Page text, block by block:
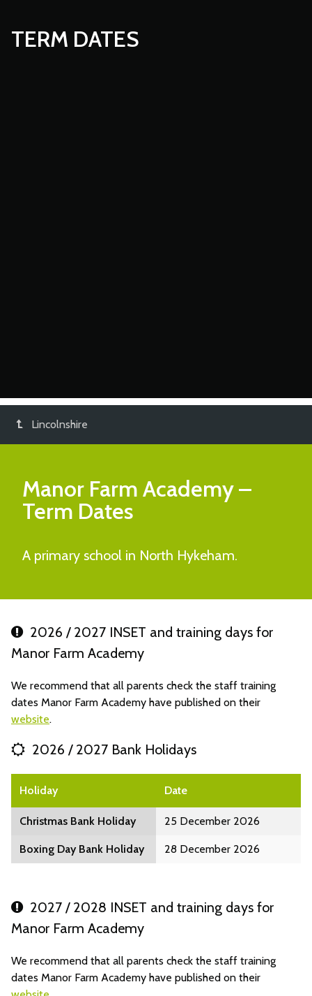
TERM DATES
Lincolnshire
Manor Farm Academy–
Term Dates
A primary school in North Hykeham.
2026 / 2027 INSET and training days for
Manor Farm Academy
We recommend that all parents check the staff training
dates Manor Farm Academy have published on their
website.
2026 / 2027 Bank Holidays
Holiday Date
Christmas Bank Holiday 25 December 2026
Boxing Day Bank Holiday 28 December 2026
2027 / 2028 INSET and training days for
Manor Farm Academy
We recommend that all parents check the staff training
dates Manor Farm Academy have published on their